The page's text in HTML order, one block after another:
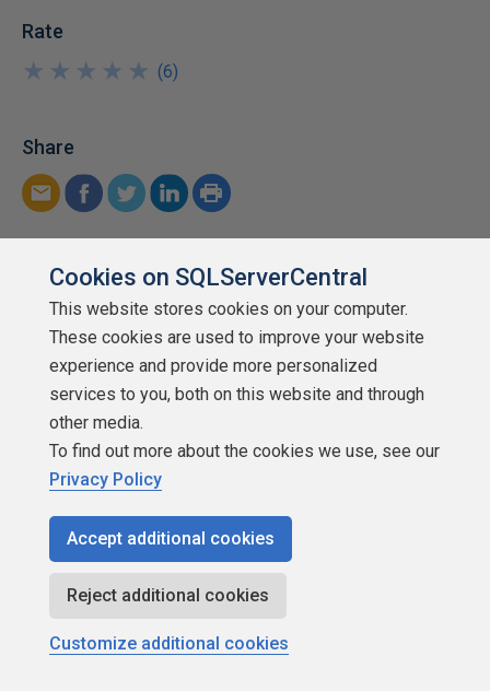
Rate
★
★
★
★
★
★
★
★
★
★ (6)
Share
Categories
sql injection
SQL Server security
Join the discussion and add your comment
Related content
Cookies on SQLServerCentral
This website stores cookies on your computer.
These cookies are used to improve your website
experience and provide more personalized
services to you, both on this website and through
other media.
To find out more about the cookies we use, see our
Privacy Policy
Accept additional cookies
Reject additional cookies
Customize additional cookies